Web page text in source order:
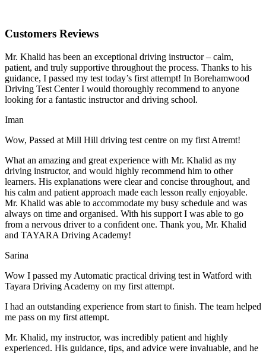
Customers Reviews
Mr. Khalid has been an exceptional driving instructor – calm,
patient, and truly supportive throughout the process. Thanks to his
guidance, I passed my test today’s first attempt! In Borehamwood
Driving Test Center I would thoroughly recommend to anyone
looking for a fantastic instructor and driving school.
Iman
Wow, Passed at Mill Hill driving test centre on my first Atremt!
What an amazing and great experience with Mr. Khalid as my
driving instructor, and would highly recommend him to other
learners. His explanations were clear and concise throughout, and
his calm and patient approach made each lesson really enjoyable.
Mr. Khalid was able to accommodate my busy schedule and was
always on time and organised. With his support I was able to go
from a nervous driver to a confident one. Thank you, Mr. Khalid
and TAYARA Driving Academy!
Sarina
Wow I passed my Automatic practical driving test in Watford with
Tayara Driving Academy on my first attempt.
I had an outstanding experience from start to finish. The team helped
me pass on my first attempt.
Mr. Khalid, my instructor, was incredibly patient and highly
experienced. His guidance, tips, and advice were invaluable, and he